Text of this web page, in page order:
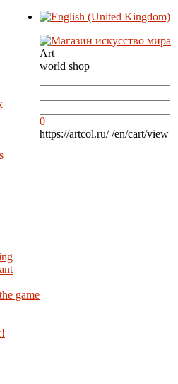
game
Art
world shop
0
https://artcol.ru/ /en/cart/view